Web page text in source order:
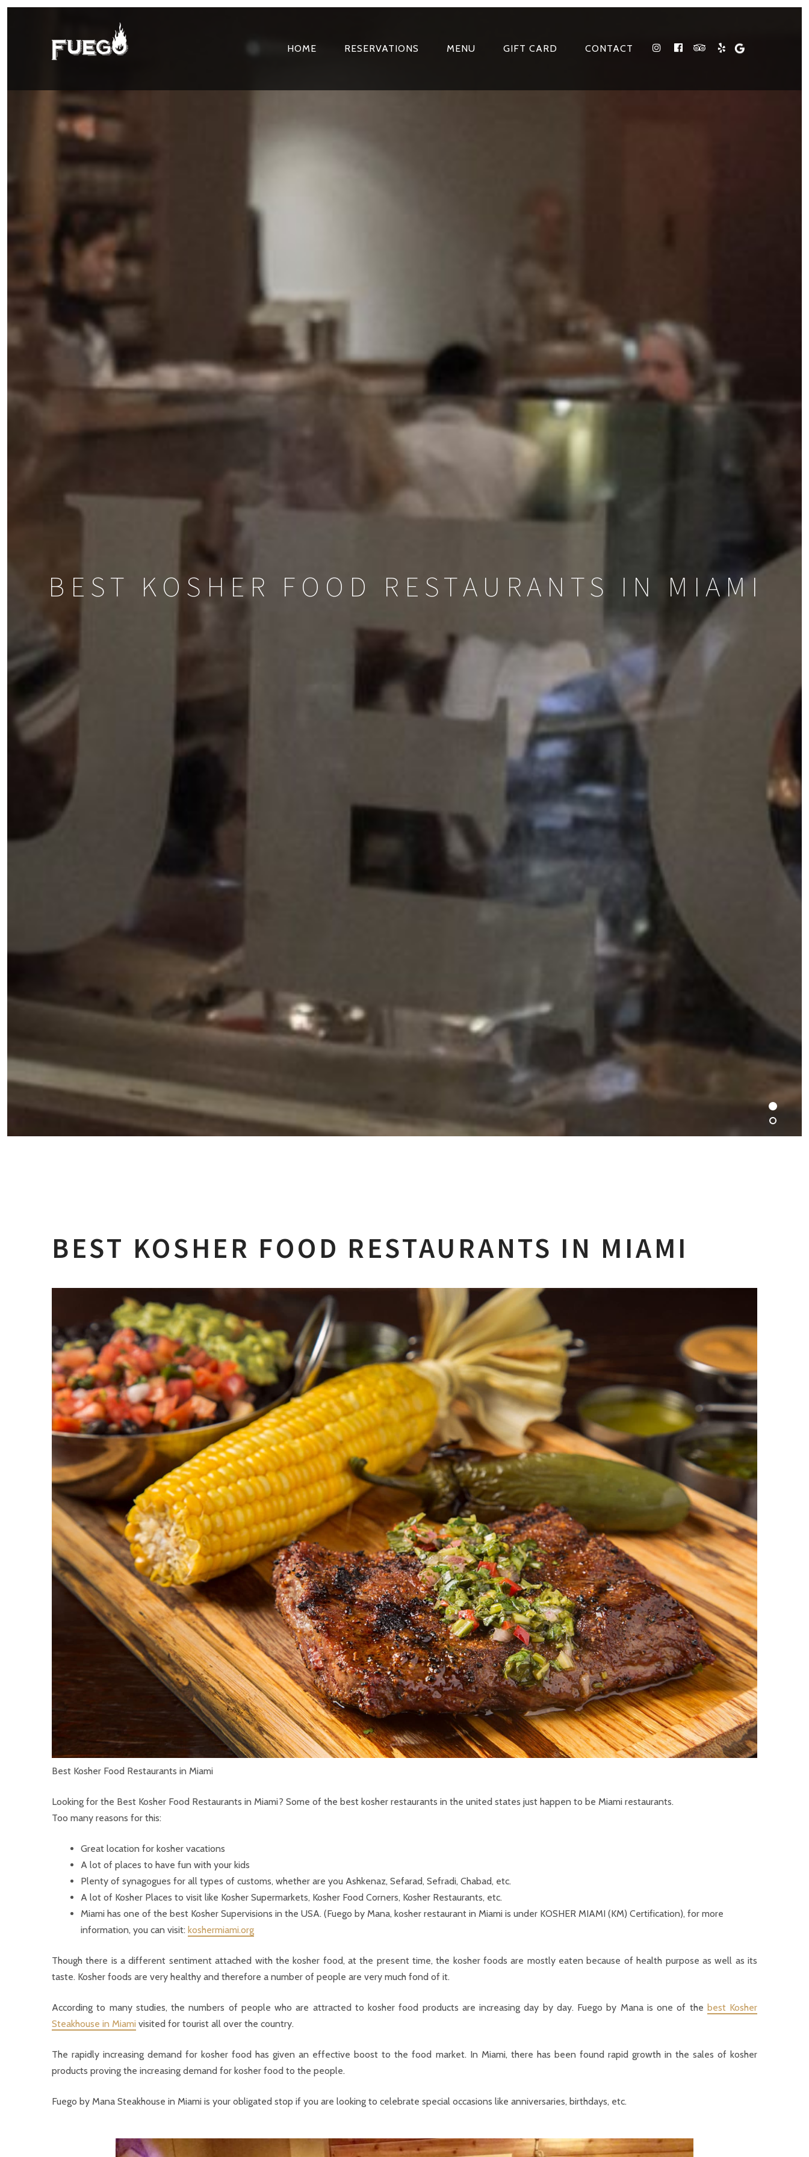
PRIMARY
HOME RESERVATIONS MENU GIFT CARD CONTACT
BEST KOSHER FOOD RESTAURANTS IN MIAMI
BEST KOSHER FOOD RESTAURANTS IN MIAMI
Best Kosher Food Restaurants in Miami
Looking for the Best Kosher Food Restaurants in Miami? Some of the best kosher restaurants in the united states just happen to be Miami restaurants.
Too many reasons for this:
Great location for kosher vacations
A lot of places to have fun with your kids
Plenty of synagogues for all types of customs, whether are you Ashkenaz, Sefarad, Sefradi, Chabad, etc.
A lot of Kosher Places to visit like Kosher Supermarkets, Kosher Food Corners, Kosher Restaurants, etc.
Miami has one of the best Kosher Supervisions in the USA. (Fuego by Mana, kosher restaurant in Miami is under KOSHER MIAMI (KM) Certification), for more
information, you can visit: koshermiami.org
Though there is a different sentiment attached with the kosher food, at the present time, the kosher foods are mostly eaten because of health purpose as well as its
taste. Kosher foods are very healthy and therefore a number of people are very much fond of it.
According to many studies, the numbers of people who are attracted to kosher food products are increasing day by day. Fuego by Mana is one of the best Kosher
Steakhouse in Miami visited for tourist all over the country.
The rapidly increasing demand for kosher food has given an effective boost to the food market. In Miami, there has been found rapid growth in the sales of kosher
products proving the increasing demand for kosher food to the people.
Fuego by Mana Steakhouse in Miami is your obligated stop if you are looking to celebrate special occasions like anniversaries, birthdays, etc.